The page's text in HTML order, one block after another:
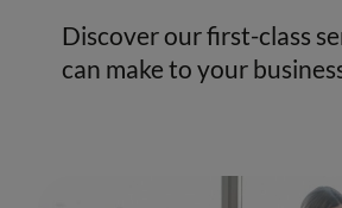
Discover our first-class
can make to your